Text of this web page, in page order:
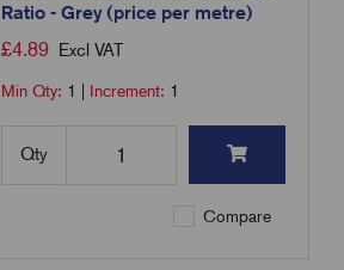
Ratio - Grey (price per metre)
£4.89 Excl VAT
Min Qty: 1 Increment: 1
Qty
Compare